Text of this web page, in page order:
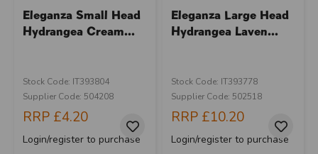
Eleganza Small Head
Hydrangea Cream...
Stock Code: IT393804
Supplier Code: 504208
RRP £4.20
Login/register to purchase
Eleganza Large Head
Hydrangea Laven...
Stock Code: IT393778
Supplier Code: 502518
RRP £10.20
Login/register to purchase